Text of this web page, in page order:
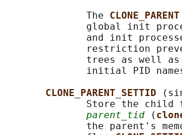
              The
CLONE_PARENT
global init
and init
restriction
trees as well
initial PID
CLONE_PARENT_SETTID
Store the child
parent_tid (
the parent's